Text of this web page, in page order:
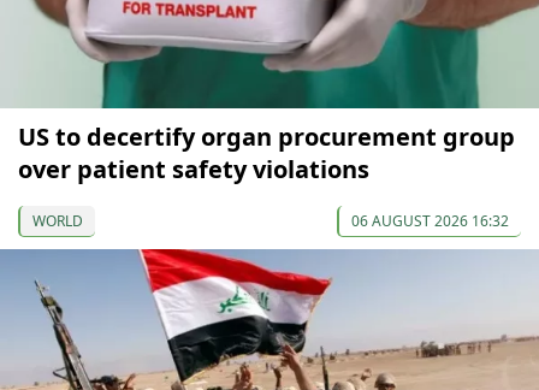
US to decertify organ procurement group
over patient safety violations
WORLD 06 AUGUST 2026 16:32